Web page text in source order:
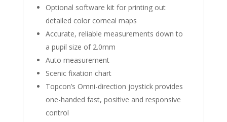
Optional software kit for printing out
detailed color corneal maps
Accurate, reliable measurements down to
a pupil size of 2.0mm
Auto measurement
Scenic fixation chart
Topcon’s Omni-direction joystick provides
one-handed fast, positive and responsive
control